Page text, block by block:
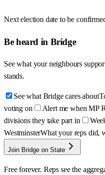
Next election date to be
Be heard in Bridge
See what your neighbours
stands.
See what Bridge cares about
voting on
Alert me when MP
divisions they take part in
WestminsterWhat your reps did,
Join Bridge on State
Free forever. Reps see the